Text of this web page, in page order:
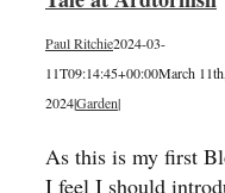
Paul Ritchie2024-03-
11T09:14:45+00:00March 11th,
2024|Garden|
As this is my first
I feel I should